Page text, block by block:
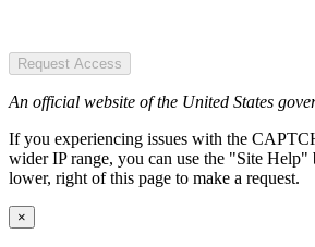
Request Access
An official website of the United States
If you experiencing issues with the
wider IP range, you can use the "Site
lower, right of this page to make a request.
×